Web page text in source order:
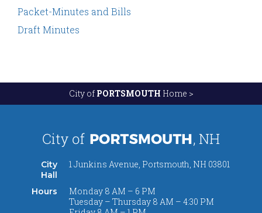
Packet-Minutes and Bills
Draft Minutes
City of PORTSMOUTH Home >
City
Hall
1 Junkins Avenue, Portsmouth, NH 03801
Hours
Monday 8 AM – 6 PM
Tuesday – Thursday 8 AM – 4:30 PM